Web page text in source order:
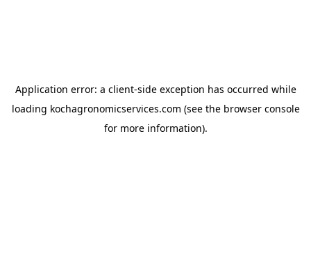
Application error: a client-side exception has occurred while
loading kochagronomicservices.com (see the browser console
for more information).